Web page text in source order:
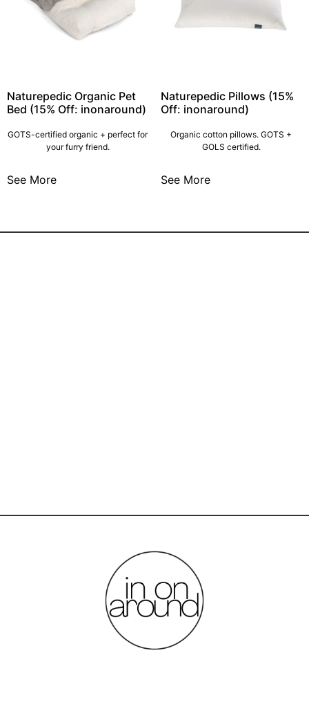
Naturepedic Organic Pet
Bed (15% Off: inonaround)
GOTS-certified organic + perfect for
your furry friend.
See More
Naturepedic Pillows (15%
Off: inonaround)
Organic cotton pillows. GOTS +
GOLS certified.
See More